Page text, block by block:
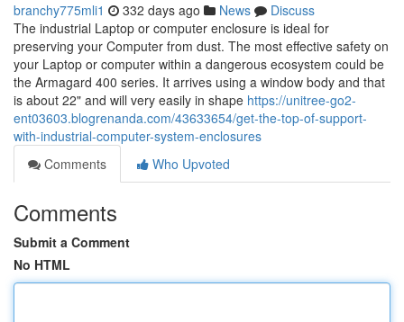
branchy775mli1 332 days ago News
Discuss
The industrial Laptop or computer enclosure is ideal for
preserving your Computer from dust. The most effective safety on
your Laptop or computer within a dangerous ecosystem could be
the Armagard 400 series. It arrives using a window body and that
is about 22" and will very easily in shape https://unitree-go2-
ent03603.blogrenanda.com/43633654/get-the-top-of-support-
with-industrial-computer-system-enclosures
Comments
Who Upvoted
Comments
Submit a Comment
No HTML